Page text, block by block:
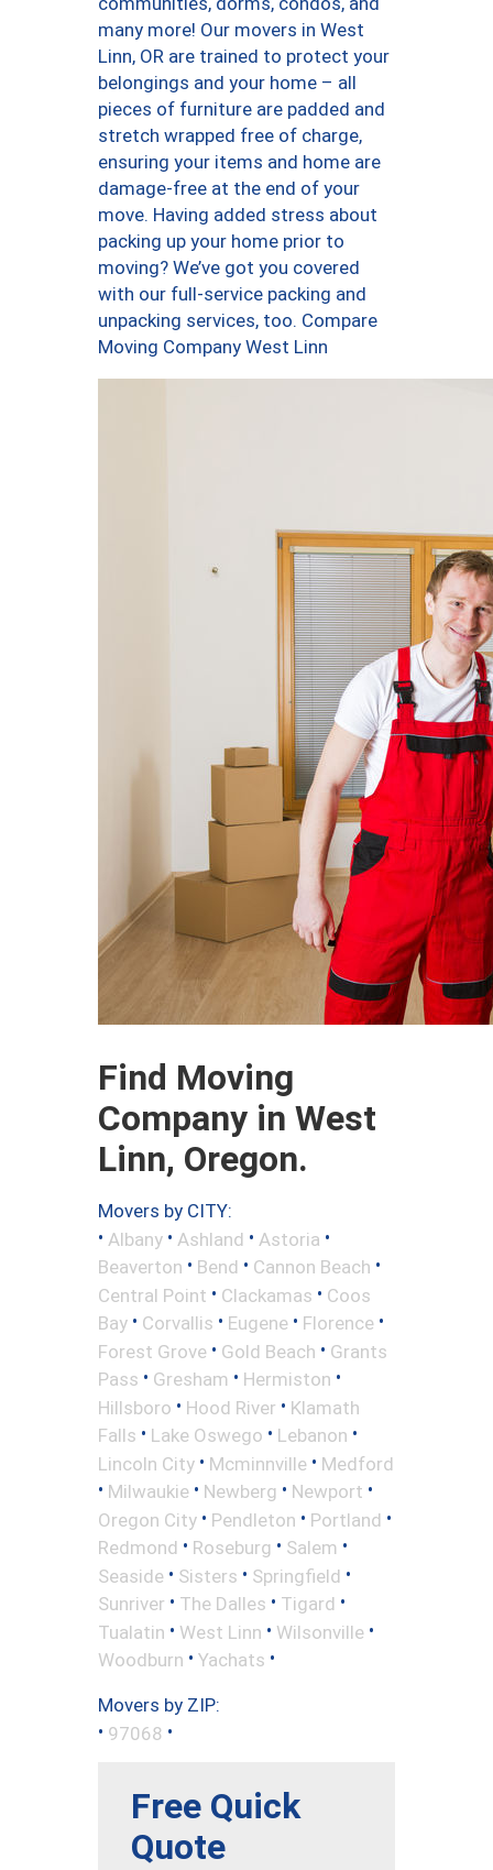
many more! Our movers in West
Linn, OR are trained to protect your
belongings and your home – all
pieces of furniture are padded and
stretch wrapped free of charge,
ensuring your items and home are
damage-free at the end of your
move. Having added stress about
packing up your home prior to
moving? We’ve got you covered
with our full-service packing and
unpacking services, too. Compare
Moving Company West Linn
Find Moving
Company in West
Linn, Oregon.
Movers by CITY:
• Albany • Ashland • Astoria •
Beaverton • Bend • Cannon Beach •
Central Point • Clackamas • Coos
Bay • Corvallis • Eugene • Florence •
Forest Grove • Gold Beach • Grants
Pass • Gresham • Hermiston •
Hillsboro • Hood River • Klamath
Falls • Lake Oswego • Lebanon •
Lincoln City • Mcminnville • Medford
• Milwaukie • Newberg • Newport •
Oregon City • Pendleton • Portland •
Redmond • Roseburg • Salem •
Seaside • Sisters • Springfield •
Sunriver • The Dalles • Tigard •
Tualatin • West Linn • Wilsonville •
Woodburn • Yachats •
Movers by ZIP:
• 97068 •
Free Quick
Quote